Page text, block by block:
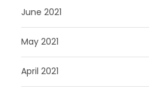
June 2021
May 2021
April 2021